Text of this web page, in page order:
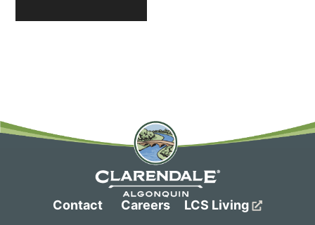
Contact Careers LCS Living